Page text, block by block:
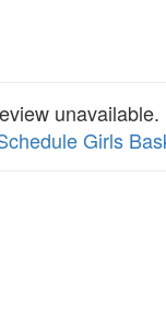
unavailable.
Girls